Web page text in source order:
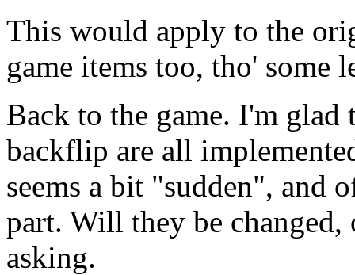
This would apply to the
game items too, tho' some
Back to the game. I'm
backflip are all
seems a bit "sudden", and
part. Will they be
asking.